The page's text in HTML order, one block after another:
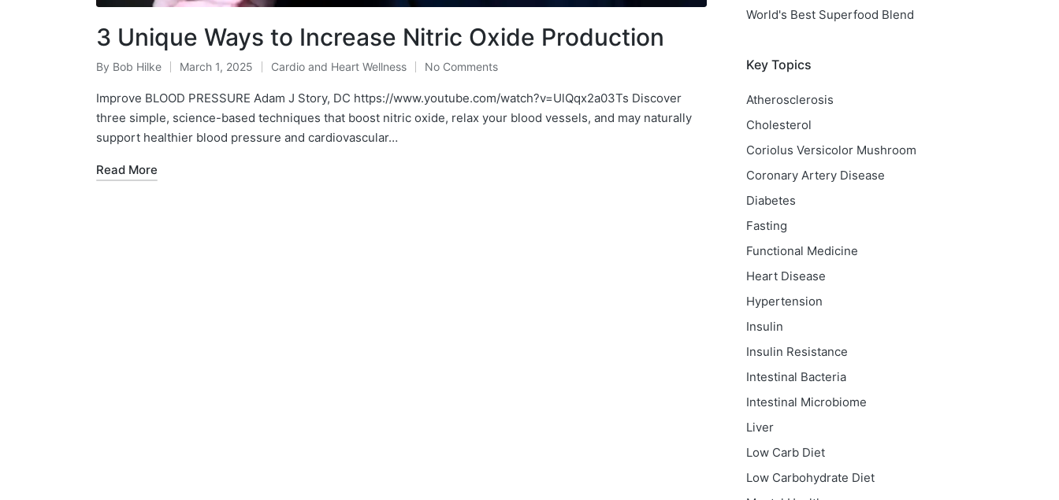
3 Unique Ways to Increase Nitric Oxide Production
Posted
by
By Bob Hilke March 1, 2025
Posted
in
Cardio and Heart Wellness No Comments
Improve BLOOD PRESSURE Adam J Story, DC https://www.youtube.com/watch?v=UlQqx2a03Ts Discover
three simple, science-based techniques that boost nitric oxide, relax your blood vessels, and may naturally
support healthier blood pressure and cardiovascular…
Read More
World's Best Superfood Blend
Key Topics
Atherosclerosis
Cholesterol
Coriolus Versicolor Mushroom
Coronary Artery Disease
Diabetes
Fasting
Functional Medicine
Heart Disease
Hypertension
Insulin
Insulin Resistance
Intestinal Bacteria
Intestinal Microbiome
Liver
Low Carb Diet
Low Carbohydrate Diet